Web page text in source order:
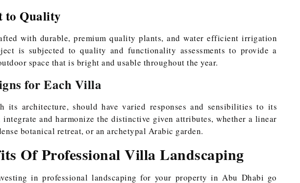
to Quality
with durable, premium quality plants, and water efficient irrigation
is subjected to quality and functionality assessments to provide a
space that is bright and usable throughout the year.
for Each Villa
its architecture, should have varied responses and sensibilities to its
integrate and harmonize the distinctive given attributes, whether a linear
botanical retreat, or an archetypal Arabic garden.
Of Professional Villa Landscaping
in professional landscaping for your property in Abu Dhabi go